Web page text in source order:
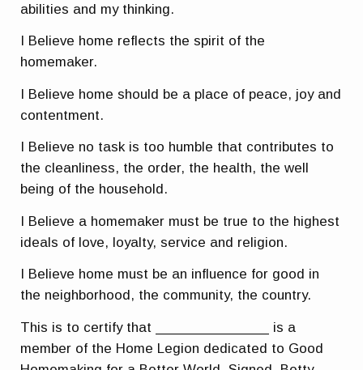
abilities and my thinking.
I Believe home reflects the spirit of the
homemaker.
I Believe home should be a place of peace, joy and
contentment.
I Believe no task is too humble that contributes to
the cleanliness, the order, the health, the well
being of the household.
I Believe a homemaker must be true to the highest
ideals of love, loyalty, service and religion.
I Believe home must be an influence for good in
the neighborhood, the community, the country.
This is to certify that ______________ is a
member of the Home Legion dedicated to Good